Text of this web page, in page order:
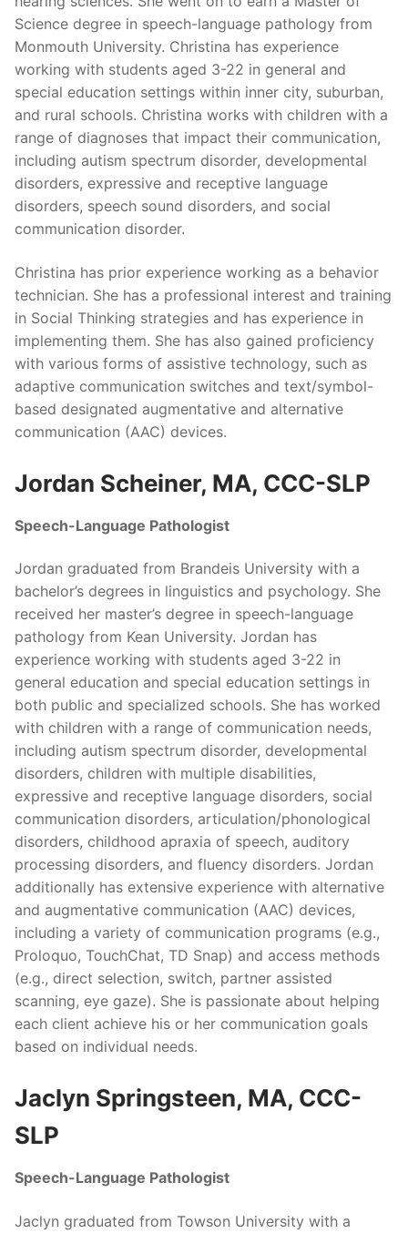
Science degree in speech-language pathology from
Monmouth University. Christina has experience
working with students aged 3-22 in general and
special education settings within inner city, suburban,
and rural schools. Christina works with children with a
range of diagnoses that impact their communication,
including autism spectrum disorder, developmental
disorders, expressive and receptive language
disorders, speech sound disorders, and social
communication disorder.
Christina has prior experience working as a behavior
technician. She has a professional interest and training
in Social Thinking strategies and has experience in
implementing them. She has also gained proficiency
with various forms of assistive technology, such as
adaptive communication switches and text/symbol-
based designated augmentative and alternative
communication (AAC) devices.
Jordan Scheiner, MA, CCC-SLP
Speech-Language Pathologist
Jordan graduated from Brandeis University with a
bachelor’s degrees in linguistics and psychology. She
received her master’s degree in speech-language
pathology from Kean University. Jordan has
experience working with students aged 3-22 in
general education and special education settings in
both public and specialized schools. She has worked
with children with a range of communication needs,
including autism spectrum disorder, developmental
disorders, children with multiple disabilities,
expressive and receptive language disorders, social
communication disorders, articulation/phonological
disorders, childhood apraxia of speech, auditory
processing disorders, and fluency disorders. Jordan
additionally has extensive experience with alternative
and augmentative communication (AAC) devices,
including a variety of communication programs (e.g.,
Proloquo, TouchChat, TD Snap) and access methods
(e.g., direct selection, switch, partner assisted
scanning, eye gaze). She is passionate about helping
each client achieve his or her communication goals
based on individual needs.
Jaclyn Springsteen, MA, CCC-
SLP
Speech-Language Pathologist
Jaclyn graduated from Towson University with a